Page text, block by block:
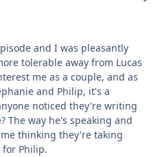
and I was pleasantly
tolerable away from Lucas
me as a couple, and as
and Philip, it's a
noticed they're writing
The way he's speaking and
me thinking they're taking
Philip.